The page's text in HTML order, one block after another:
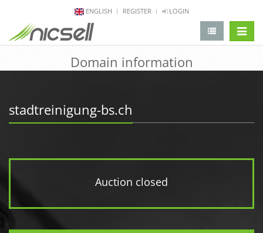
ENGLISH REGISTER LOGIN
Domain information
stadtreinigung-bs.ch
Auction closed